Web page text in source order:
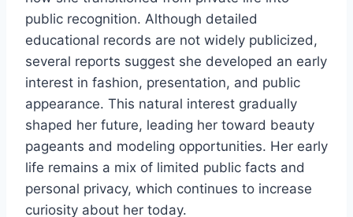
public recognition. Although detailed
educational records are not widely publicized,
several reports suggest she developed an early
interest in fashion, presentation, and public
appearance. This natural interest gradually
shaped her future, leading her toward beauty
pageants and modeling opportunities. Her early
life remains a mix of limited public facts and
personal privacy, which continues to increase
curiosity about her today.